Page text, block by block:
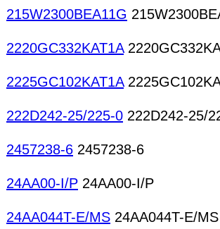
215W2300BEA11G
2220GC332KAT1A
2225GC102KAT1A
222D242-25/225-0 222D242-25/
2457238-6 2457238-6
24AA00-I/P 24AA00-I/P
24AA044T-E/MS 24AA044T-E/MS